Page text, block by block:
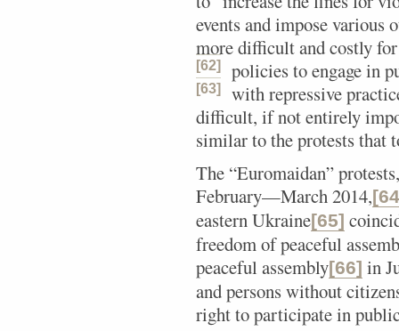
events and impose
more difficult and costly
policies to engage in
[62]
with repressive
[63]
difficult, if not entirely
similar to the protests that
The “Euromaidan”
February—March 2014,
eastern Ukraine[65]
freedom of peaceful
peaceful assembly[66] in
and persons without
right to participate in